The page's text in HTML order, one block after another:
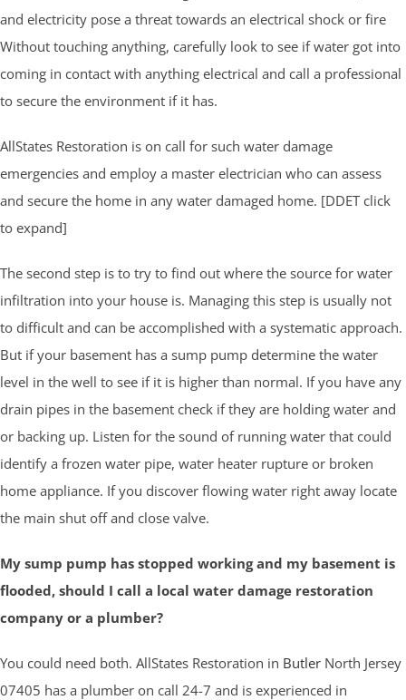
and electricity pose a threat towards an electrical shock or fire
Without touching anything, carefully look to see if water got into
coming in contact with anything electrical and call a professional
to secure the environment if it has.
AllStates Restoration is on call for such water damage
emergencies and employ a master electrician who can assess
and secure the home in any water damaged home. [DDET click
to expand]
The second step is to try to find out where the source for water
infiltration into your house is. Managing this step is usually not
to difficult and can be accomplished with a systematic approach.
But if your basement has a sump pump determine the water
level in the well to see if it is higher than normal. If you have any
drain pipes in the basement check if they are holding water and
or backing up. Listen for the sound of running water that could
identify a frozen water pipe, water heater rupture or broken
home appliance. If you discover flowing water right away locate
the main shut off and close valve.
My sump pump has stopped working and my basement is
flooded, should I call a local water damage restoration
company or a plumber?
You could need both. AllStates Restoration in Butler North Jersey
07405 has a plumber on call 24-7 and is experienced in